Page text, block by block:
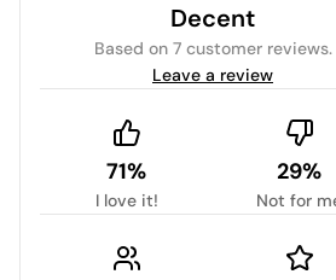
Decent
Based on 7 customer reviews.
Leave a review
71%
I love it!
29%
Not for